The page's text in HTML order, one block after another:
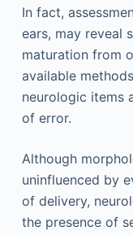
In fact,
ears, may reveal
maturation from
available
neurologic items
of error.
Although
uninfluenced by
of delivery,
the presence of